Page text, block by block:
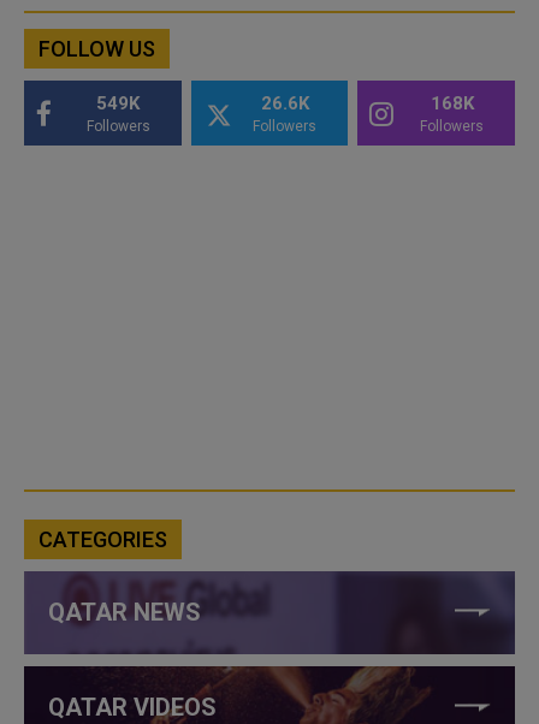
FOLLOW US
549K
Followers
26.6K
Followers
168K
Followers
CATEGORIES
QATAR NEWS
QATAR VIDEOS